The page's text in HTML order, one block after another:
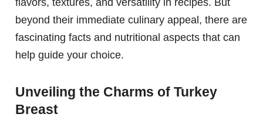
flavors, textures, and versatility in recipes. But
beyond their immediate culinary appeal, there are
fascinating facts and nutritional aspects that can
help guide your choice.
Unveiling the Charms of Turkey
Breast